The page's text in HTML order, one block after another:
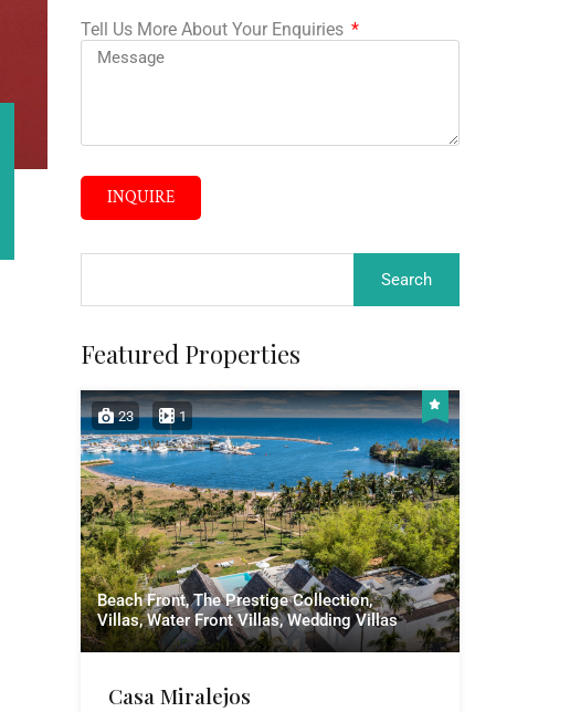
Tell Us More About Your Enquiries
INQUIRE
Featured Properties
23 1
Beach Front, The Prestige Collection,
Villas, Water Front Villas, Wedding Villas
Casa Miralejos